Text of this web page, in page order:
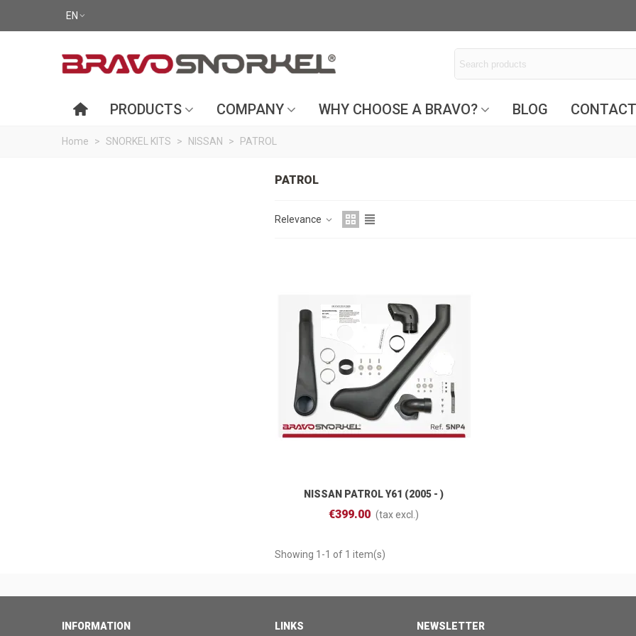
EN
PRODUCTS COMPANY WHY CHOOSE A BRAVO? BLOG CONTACT
Home > SNORKEL KITS > NISSAN > PATROL
PATROL
Relevance
Add To Cart
NISSAN PATROL Y61 (2005 - )
€399.00 (tax excl.)
Showing 1-1 of 1 item(s)
INFORMATION LINKS NEWSLETTER